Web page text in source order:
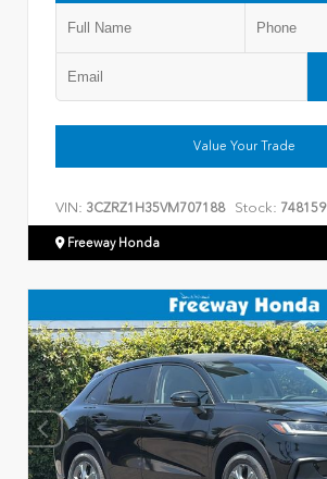
Value Your Trade
VIN: 3CZRZ1H35VM707188 Stock: 748159
Freeway Honda